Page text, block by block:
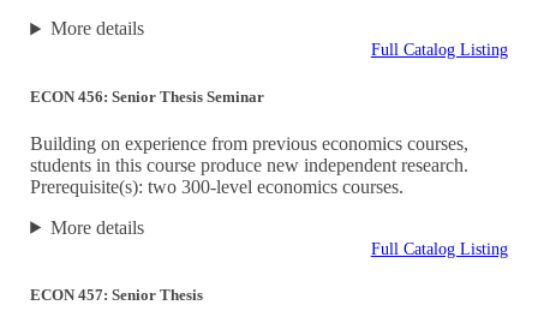
More details
Full Catalog Listing
ECON 456: Senior Thesis Seminar
Building on experience from previous economics courses,
students in this course produce new independent research.
Prerequisite(s): two 300-level economics courses.
More details
Full Catalog Listing
ECON 457: Senior Thesis